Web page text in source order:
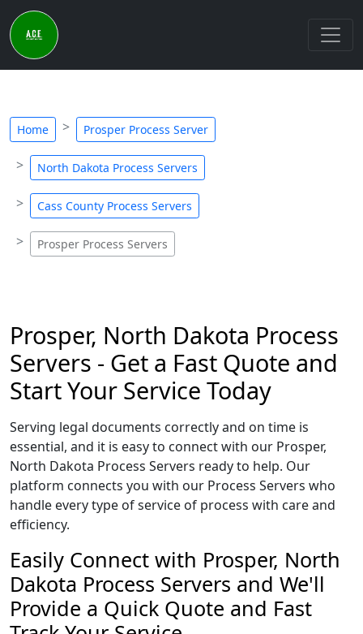
Home Prosper Process Server
North Dakota Process Servers
Cass County Process Servers
Prosper Process Servers
Prosper, North Dakota Process
Servers - Get a Fast Quote and
Start Your Service Today
Serving legal documents correctly and on time is
essential, and it is easy to connect with our Prosper,
North Dakota Process Servers ready to help. Our
platform connects you with our Process Servers who
handle every type of service of process with care and
efficiency.
Easily Connect with Prosper, North
Dakota Process Servers and We'll
Provide a Quick Quote and Fast